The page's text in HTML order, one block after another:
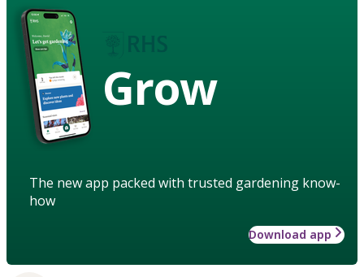
Grow
The new app packed with trusted gardening know-
how
Download app